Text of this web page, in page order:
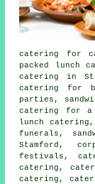
catering for
packed lunch
catering in
catering for
parties,
catering for a
lunch
funerals,
Stamford,
festivals,
catering ,
catering,